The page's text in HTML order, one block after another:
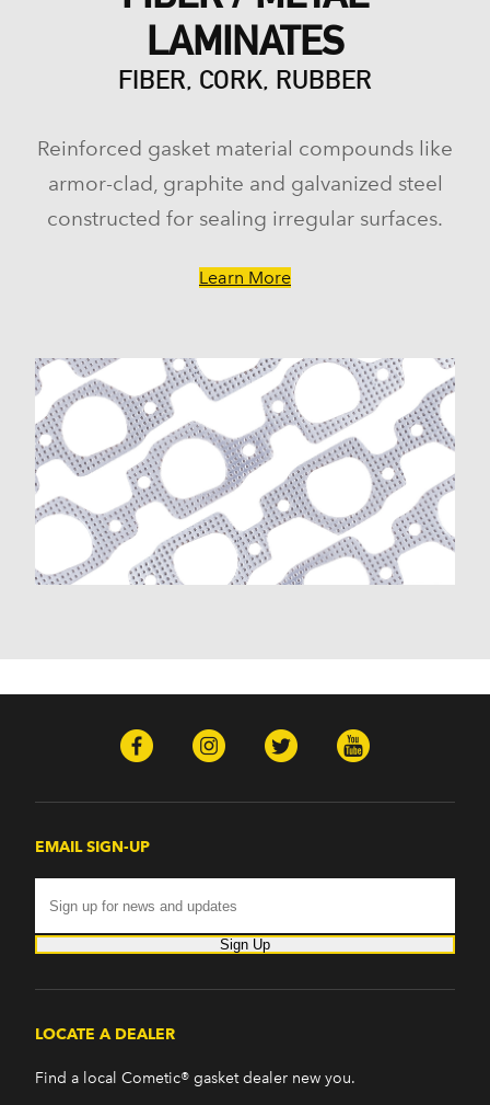
LAMINATES
FIBER, CORK, RUBBER
Reinforced gasket material compounds like
armor-clad, graphite and galvanized steel
constructed for sealing irregular surfaces.
Learn More
EMAIL SIGN-UP
Sign Up
LOCATE A DEALER
Find a local Cometic® gasket dealer new you.